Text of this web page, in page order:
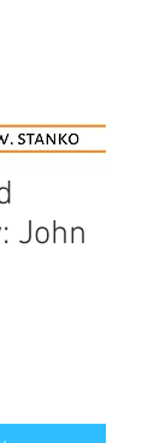
John